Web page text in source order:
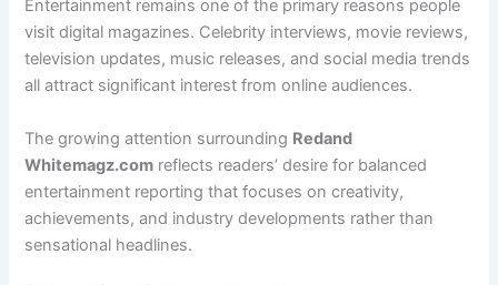
Entertainment remains one of the primary reasons people
visit digital magazines. Celebrity interviews, movie reviews,
television updates, music releases, and social media trends
all attract significant interest from online audiences.
The growing attention surrounding Redand
Whitemagz.com reflects readers’ desire for balanced
entertainment reporting that focuses on creativity,
achievements, and industry developments rather than
sensational headlines.